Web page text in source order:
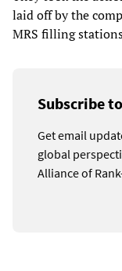
laid off by the
MRS filling
Subscribe
Get email
global
Alliance of